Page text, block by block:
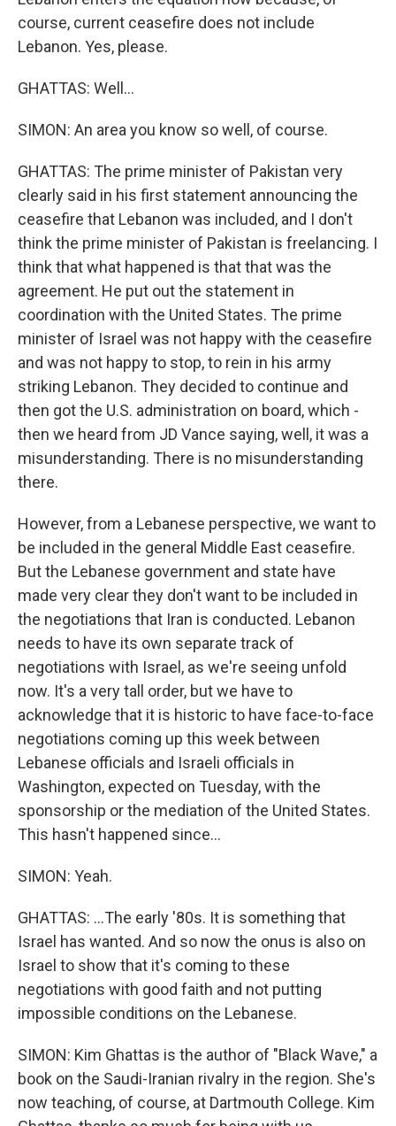
course, current ceasefire does not include
Lebanon. Yes, please.
GHATTAS: Well...
SIMON: An area you know so well, of course.
GHATTAS: The prime minister of Pakistan very
clearly said in his first statement announcing the
ceasefire that Lebanon was included, and I don't
think the prime minister of Pakistan is freelancing. I
think that what happened is that that was the
agreement. He put out the statement in
coordination with the United States. The prime
minister of Israel was not happy with the ceasefire
and was not happy to stop, to rein in his army
striking Lebanon. They decided to continue and
then got the U.S. administration on board, which -
then we heard from JD Vance saying, well, it was a
misunderstanding. There is no misunderstanding
there.
However, from a Lebanese perspective, we want to
be included in the general Middle East ceasefire.
But the Lebanese government and state have
made very clear they don't want to be included in
the negotiations that Iran is conducted. Lebanon
needs to have its own separate track of
negotiations with Israel, as we're seeing unfold
now. It's a very tall order, but we have to
acknowledge that it is historic to have face-to-face
negotiations coming up this week between
Lebanese officials and Israeli officials in
Washington, expected on Tuesday, with the
sponsorship or the mediation of the United States.
This hasn't happened since...
SIMON: Yeah.
GHATTAS: ...The early '80s. It is something that
Israel has wanted. And so now the onus is also on
Israel to show that it's coming to these
negotiations with good faith and not putting
impossible conditions on the Lebanese.
SIMON: Kim Ghattas is the author of "Black Wave," a
book on the Saudi-Iranian rivalry in the region. She's
now teaching, of course, at Dartmouth College. Kim